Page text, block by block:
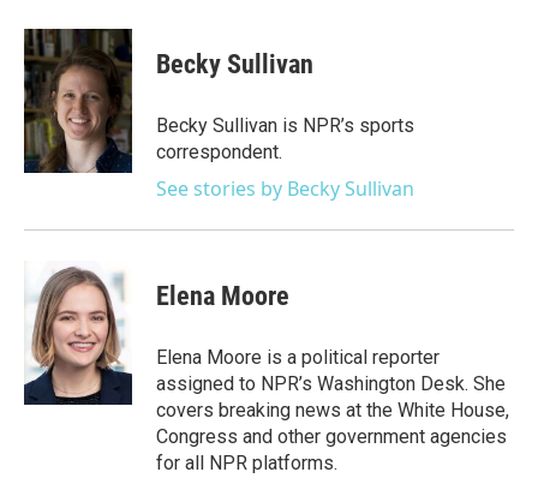
c
e
b
o
o
k
i
t
t
e
r
n
k
e
d
I
n
Becky Sullivan
Becky Sullivan is NPR’s sports
correspondent.
See stories by Becky Sullivan
Elena Moore
Elena Moore is a political reporter
assigned to NPR’s Washington Desk. She
covers breaking news at the White House,
Congress and other government agencies
for all NPR platforms.